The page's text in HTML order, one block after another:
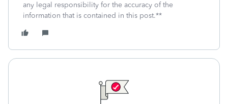
any legal responsibility for the accuracy of the
information that is contained in this post.**